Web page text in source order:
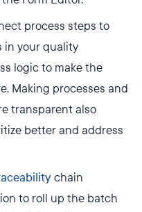
process steps to
in your quality
logic to make the
Making processes and
transparent also
better and address
chain
to roll up the batch